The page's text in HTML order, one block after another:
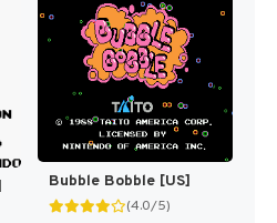
Bubble Bobble [US]
(4.0/5)